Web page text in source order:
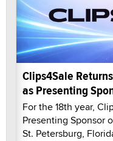
Clips4Sale
as Presenting
For the 18th year,
Presenting Sponsor
St. Petersburg,